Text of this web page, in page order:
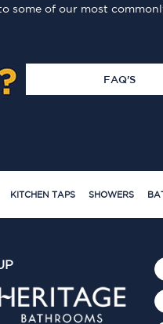
some of our most
FAQ'S
KITCHEN TAPS SHOWERS